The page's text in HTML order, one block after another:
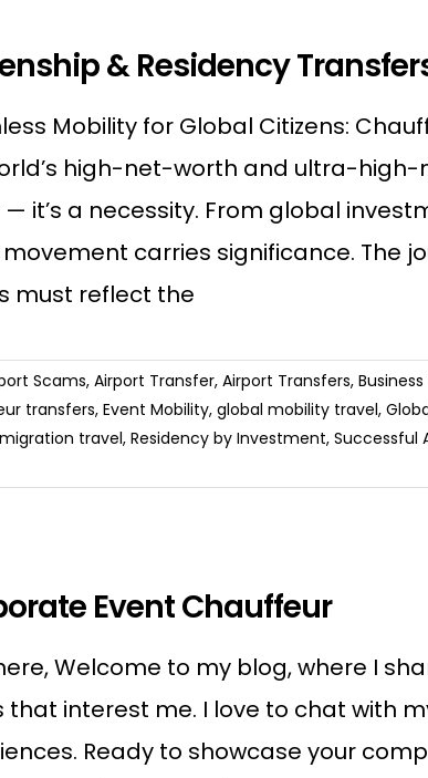
& Residency
Mobility for Global Citizens:
high-net-worth and ultra-
— it’s a necessity. From global
carries significance. The
must reflect the
Scams, Airport Transfer, Airport Transfers,
transfers, Event Mobility, global mobility travel,
migration travel, Residency by Investment, Successful
Event Chauffeur
Welcome to my blog, where I
that interest me. I love to chat with
Ready to showcase your